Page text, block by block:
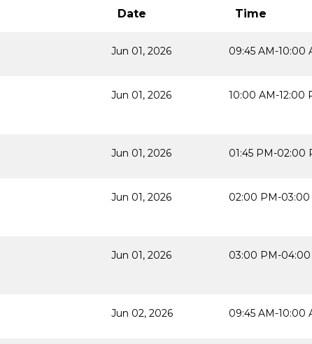
Date Time
Jun 01, 2026 09:45 AM-10:00
Jun 01, 2026 10:00 AM-12:00
Jun 01, 2026 01:45 PM-02:00
Jun 01, 2026 02:00 PM-03:00
Jun 01, 2026 03:00 PM-04:00
Jun 02, 2026 09:45 AM-10:00